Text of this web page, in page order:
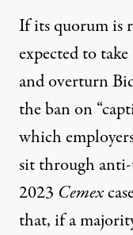
If its quorum is
expected to
and overturn
the ban on
which
sit through
2023 Cemex
that, if a